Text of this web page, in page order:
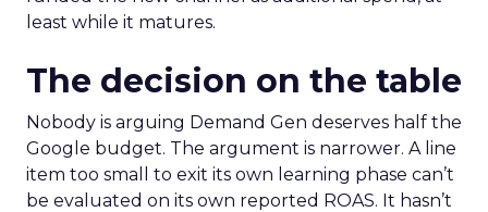
least while it matures.
The decision on the table
Nobody is arguing Demand Gen deserves half the
Google budget. The argument is narrower. A line
item too small to exit its own learning phase can’t
be evaluated on its own reported ROAS. It hasn’t